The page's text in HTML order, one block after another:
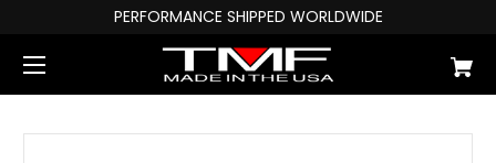
PERFORMANCE SHIPPED WORLDWIDE